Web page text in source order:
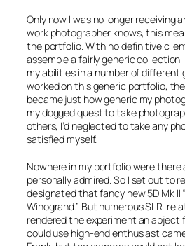
Only now I was no longer receiving
work photographer knows, this
the portfolio. With no definitive
assemble a fairly generic
my abilities in a number of different
worked on this generic portfolio,
became just how generic my
my dogged quest to take
others, I’d neglected to take any
satisfied myself.
Nowhere in my portfolio were
personally admired. So I set out to
designated that fancy new 5D Mk II
Winogrand.” But numerous SLR-
rendered the experiment an abject
could use high-end enthusiast